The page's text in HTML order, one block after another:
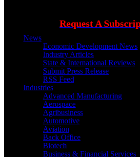
Request A
News
Economic Development News
Industry Articles
State & International Reviews
Submit Press Release
RSS Feed
Industries
Advanced Manufacturing
Aerospace
Agribusiness
Automotive
Aviation
Back Office
Biotech
Business & Financial Services